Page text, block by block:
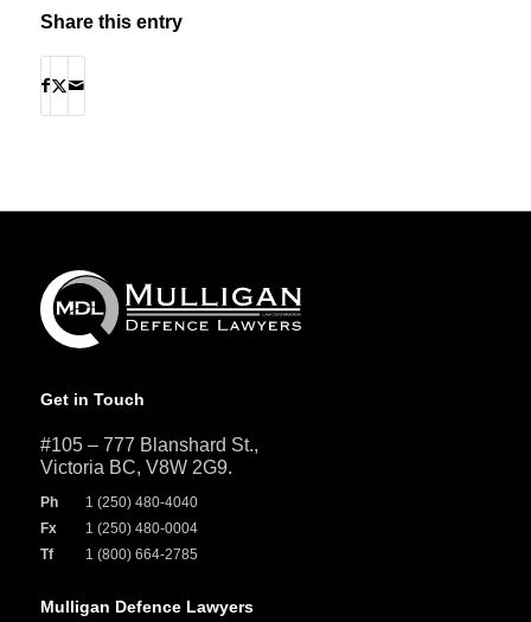
Share this entry
Get in Touch
#105 – 777 Blanshard St.,
Victoria BC, V8W 2G9.
Ph
1 (250) 480-4040
Fx
1 (250) 480-0004
Tf
1 (800) 664-2785
Mulligan Defence Lawyers